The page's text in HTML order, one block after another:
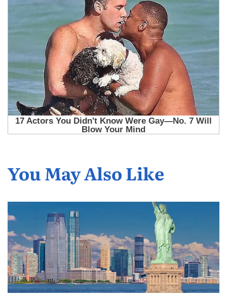
You May Also Like